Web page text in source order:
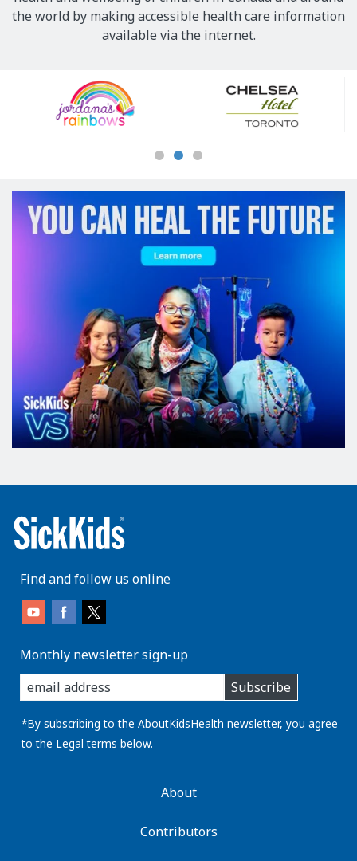
the world by making accessible health care information
available via the internet.
Sponsors
Find and follow us online
Monthly newsletter sign-up
enter
you
email
address:
Subscribe
*By subscribing to the AboutKidsHealth newsletter, you agree
to the Legal terms below.
AboutKidsHealthAbout
Contributors